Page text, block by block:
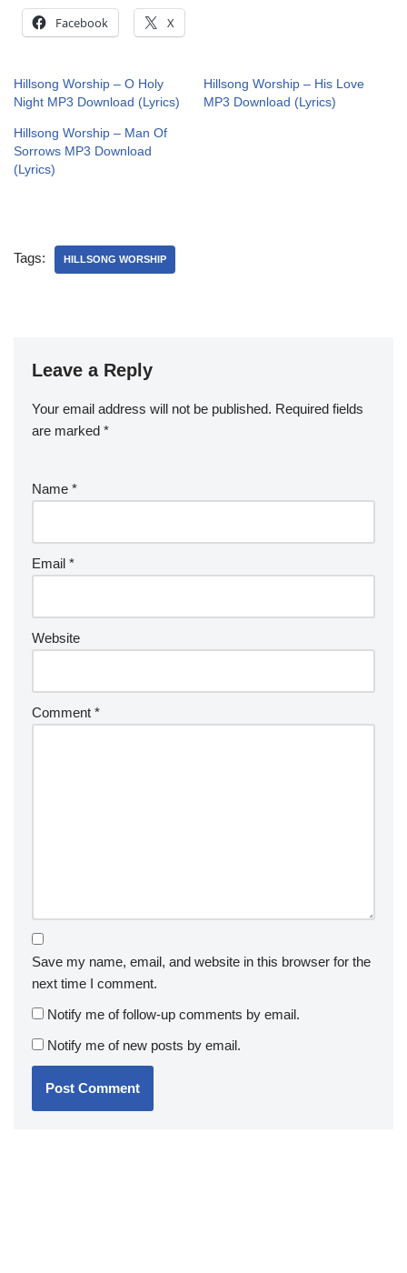
Facebook X
Hillsong Worship – O Holy
Night MP3 Download (Lyrics)
Hillsong Worship – His Love
MP3 Download (Lyrics)
Hillsong Worship – Man Of
Sorrows MP3 Download
(Lyrics)
Tags: HILLSONG WORSHIP
Leave a Reply
Your email address will not be published. Required fields
are marked *
Name *
Email *
Website
Comment *
Save my name, email, and website in this browser for the
next time I comment.
Notify me of follow-up comments by email.
Notify me of new posts by email.